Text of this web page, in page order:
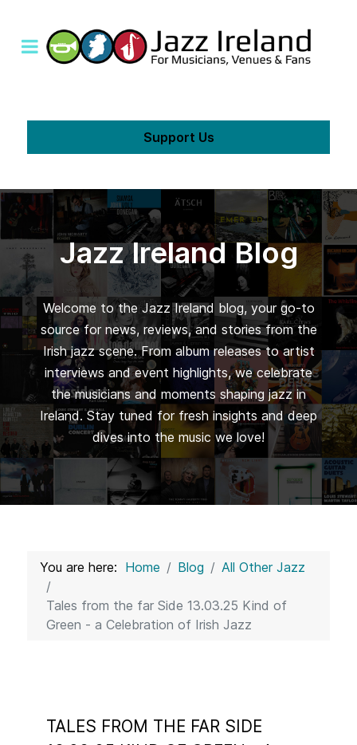
Support Us
Jazz Ireland Blog
Welcome to the Jazz Ireland blog, your go-to
source for news, reviews, and stories from the
Irish jazz scene. From album releases to artist
interviews and event highlights, we celebrate
the musicians and moments shaping jazz in
Ireland. Stay tuned for fresh insights and deep
dives into the music we love!
You are here: Home Blog All Other Jazz
Tales from the far Side 13.03.25 Kind of
Green - a Celebration of Irish Jazz
TALES FROM THE FAR SIDE